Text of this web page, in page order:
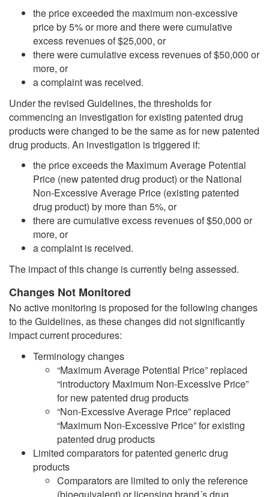
the price exceeded the maximum non-excessive
price by 5% or more and there were cumulative
excess revenues of $25,000, or
there were cumulative excess revenues of $50,000 or
more, or
a complaint was received.
Under the revised Guidelines, the thresholds for
commencing an investigation for existing patented drug
products were changed to be the same as for new patented
drug products. An investigation is triggered if:
the price exceeds the Maximum Average Potential
Price (new patented drug product) or the National
Non-Excessive Average Price (existing patented
drug product) by more than 5%, or
there are cumulative excess revenues of $50,000 or
more, or
a complaint is received.
The impact of this change is currently being assessed.
Changes Not Monitored
No active monitoring is proposed for the following changes
to the Guidelines, as these changes did not significantly
impact current procedures:
Terminology changes
“Maximum Average Potential Price” replaced
“introductory Maximum Non-Excessive Price”
for new patented drug products
“Non-Excessive Average Price” replaced
“Maximum Non-Excessive Price” for existing
patented drug products
Limited comparators for patented generic drug
products
Comparators are limited to only the reference
(bioequivalent) or licensing brand´s drug